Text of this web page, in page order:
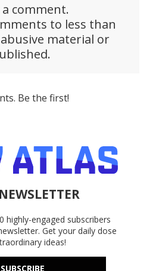
comment.
to less than
material or
Be the first!
highly-engaged subscribers
Get your daily dose
ideas!
SUBSCRIBE